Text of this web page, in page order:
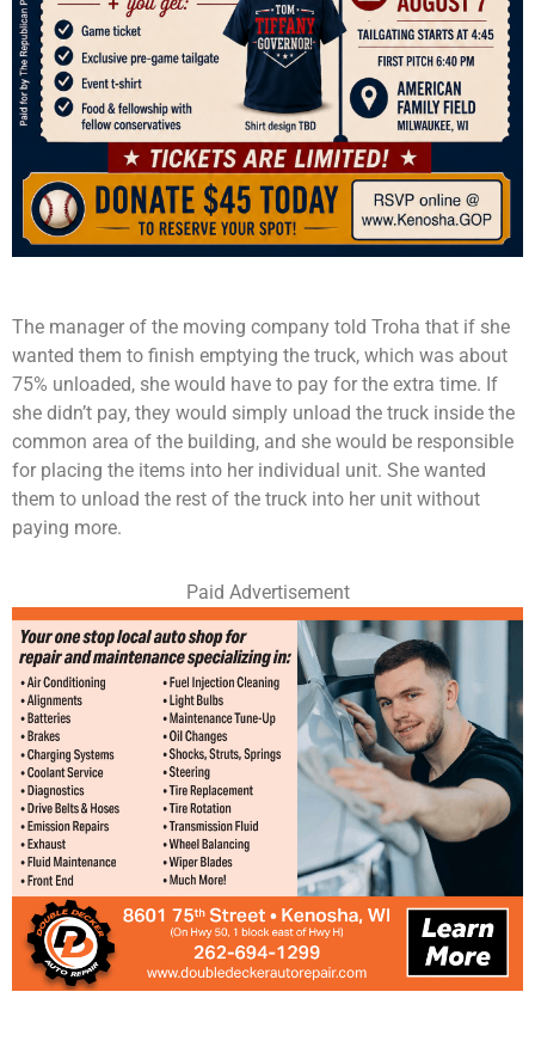
The manager of the moving company told Troha that if she
wanted them to finish emptying the truck, which was about
75% unloaded, she would have to pay for the extra time. If
she didn’t pay, they would simply unload the truck inside the
common area of the building, and she would be responsible
for placing the items into her individual unit. She wanted
them to unload the rest of the truck into her unit without
paying more.
Paid Advertisement